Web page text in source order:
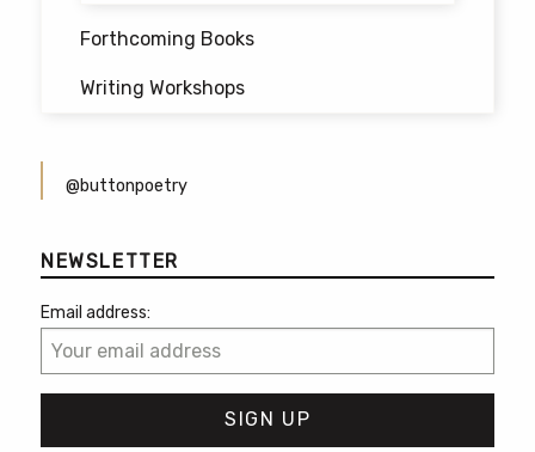
Forthcoming Books
Writing Workshops
@buttonpoetry
NEWSLETTER
Email address: